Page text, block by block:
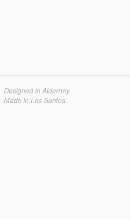
Designed in Alderney
Made in Los Santos